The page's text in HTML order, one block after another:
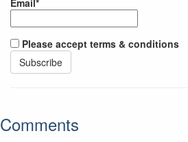
Please accept terms & conditions
Comments